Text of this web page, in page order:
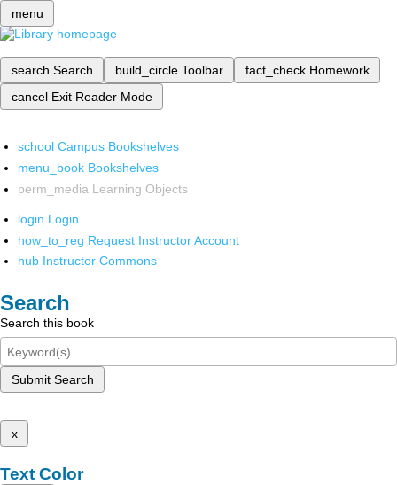
menu
search Search build_circle Toolbar fact_check Homework
cancel Exit Reader Mode
school Campus Bookshelves
menu_book Bookshelves
perm_media Learning Objects
login Login
how_to_reg Request Instructor Account
hub Instructor Commons
Search
Search this book
Submit Search
x
Text Color